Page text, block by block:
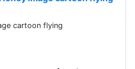
cartoon flying